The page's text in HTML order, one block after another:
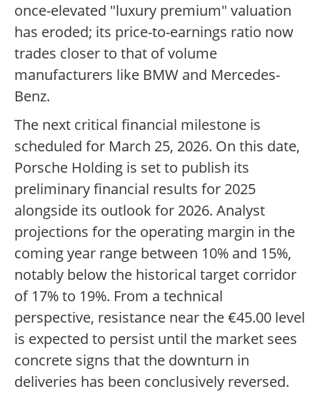
once-elevated "luxury premium" valuation
has eroded; its price-to-earnings ratio now
trades closer to that of volume
manufacturers like BMW and Mercedes-
Benz.
The next critical financial milestone is
scheduled for March 25, 2026. On this date,
Porsche Holding is set to publish its
preliminary financial results for 2025
alongside its outlook for 2026. Analyst
projections for the operating margin in the
coming year range between 10% and 15%,
notably below the historical target corridor
of 17% to 19%. From a technical
perspective, resistance near the €45.00 level
is expected to persist until the market sees
concrete signs that the downturn in
deliveries has been conclusively reversed.